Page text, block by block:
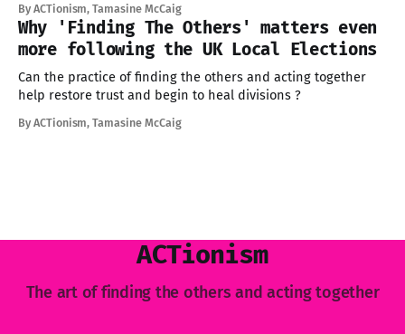
By ACTionism, Tamasine McCaig
Why 'Finding The Others' matters even
more following the UK Local Elections
Can the practice of finding the others and acting together
help restore trust and begin to heal divisions ?
By ACTionism, Tamasine McCaig
ACTionism
The art of finding the others and acting together